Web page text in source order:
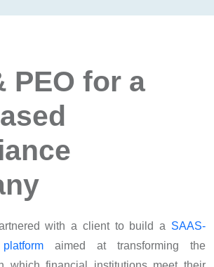
PEO for a
with a client to build a SAAS-
aimed at transforming the